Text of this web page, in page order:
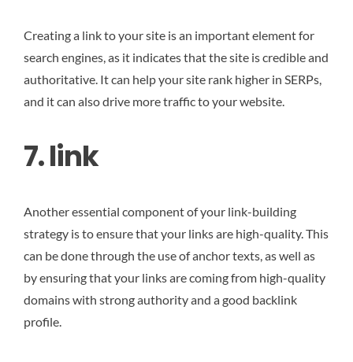
Creating a link to your site is an important element for
search engines, as it indicates that the site is credible and
authoritative. It can help your site rank higher in SERPs,
and it can also drive more traffic to your website.
7. link
Another essential component of your link-building
strategy is to ensure that your links are high-quality. This
can be done through the use of anchor texts, as well as
by ensuring that your links are coming from high-quality
domains with strong authority and a good backlink
profile.